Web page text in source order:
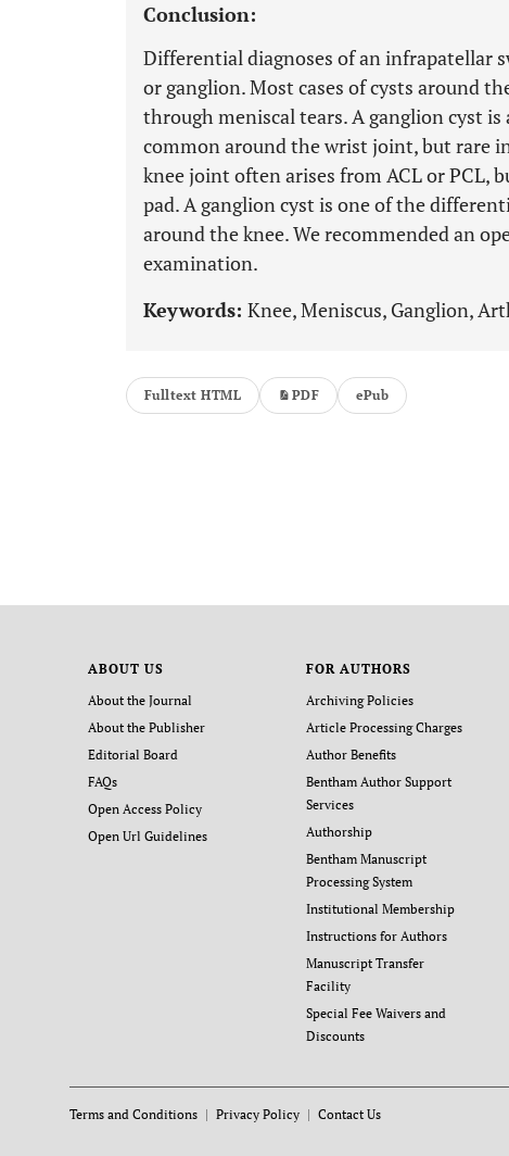
Conclusion:
Differential diagnoses of an infrapatellar
or ganglion. Most cases of cysts around
through meniscal tears. A ganglion cyst
common around the wrist joint, but rare
knee joint often arises from ACL or PCL,
pad. A ganglion cyst is one of the
around the knee. We recommended an
examination.
Keywords: Knee, Meniscus, Ganglion,
Fulltext HTML PDF ePub
ABOUT US
About the Journal
About the Publisher
Editorial Board
FAQs
Open Access Policy
Open Url Guidelines
FOR AUTHORS
Archiving Policies
Article Processing Charges
Author Benefits
Bentham Author Support
Services
Authorship
Bentham Manuscript
Processing System
Institutional Membership
Instructions for Authors
Manuscript Transfer
Facility
Special Fee Waivers and
Discounts
Terms and Conditions Privacy Policy Contact Us